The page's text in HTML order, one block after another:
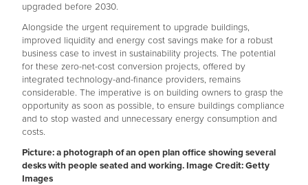
upgraded before 2030.
Alongside the urgent requirement to upgrade buildings,
improved liquidity and energy cost savings make for a robust
business case to invest in sustainability projects. The potential
for these zero-net-cost conversion projects, offered by
integrated technology-and-finance providers, remains
considerable. The imperative is on building owners to grasp the
opportunity as soon as possible, to ensure buildings compliance
and to stop wasted and unnecessary energy consumption and
costs.
Picture: a photograph of an open plan office showing several
desks with people seated and working. Image Credit: Getty
Images